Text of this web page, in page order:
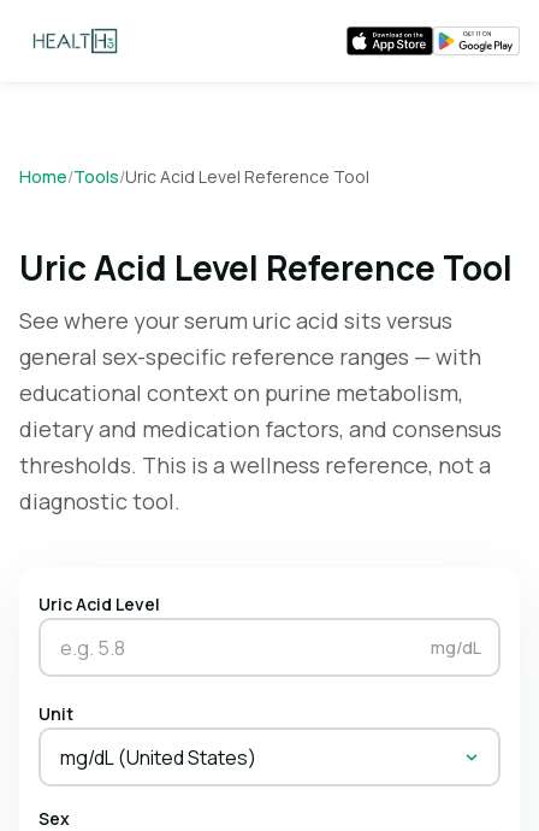
Home/Tools/Uric Acid Level Reference Tool
Uric Acid Level Reference Tool
See where your serum uric acid sits versus
general sex-specific reference ranges — with
educational context on purine metabolism,
dietary and medication factors, and consensus
thresholds. This is a wellness reference, not a
diagnostic tool.
Uric Acid Level
mg/dL
Unit
mg/dL (United States)
Sex